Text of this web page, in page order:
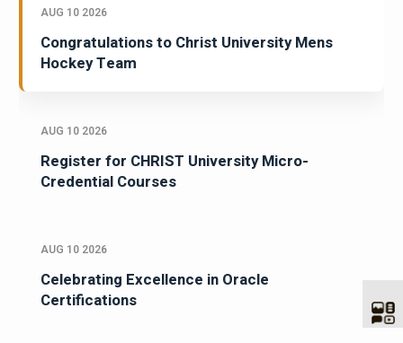
AUG 10 2026
Congratulations to Christ University Mens
Hockey Team
AUG 10 2026
Register for CHRIST University Micro-
Credential Courses
AUG 10 2026
Celebrating Excellence in Oracle
Certifications